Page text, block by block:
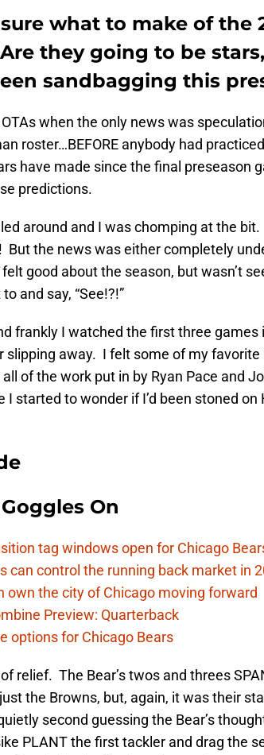
what to make of the
they going to be
sandbagging this
when the only news was
roster…BEFORE anybody had
have made since the final preseason
predictions.
around and I was chomping at the
the news was either completely
good about the season, but wasn’t
and say, “See!?!”
frankly I watched the first three games
slipping away. I felt some of my favorite
of the work put in by Ryan Pace and
started to wonder if I’d been stoned on
On
tag windows open for Chicago
can control the running back market in
own the city of Chicago moving forward
Preview: Quarterback
options for Chicago Bears
relief. The Bear’s twos and threes
the Browns, but, again, it was their
second guessing the Bear’s
PLANT the first tackler and drag the